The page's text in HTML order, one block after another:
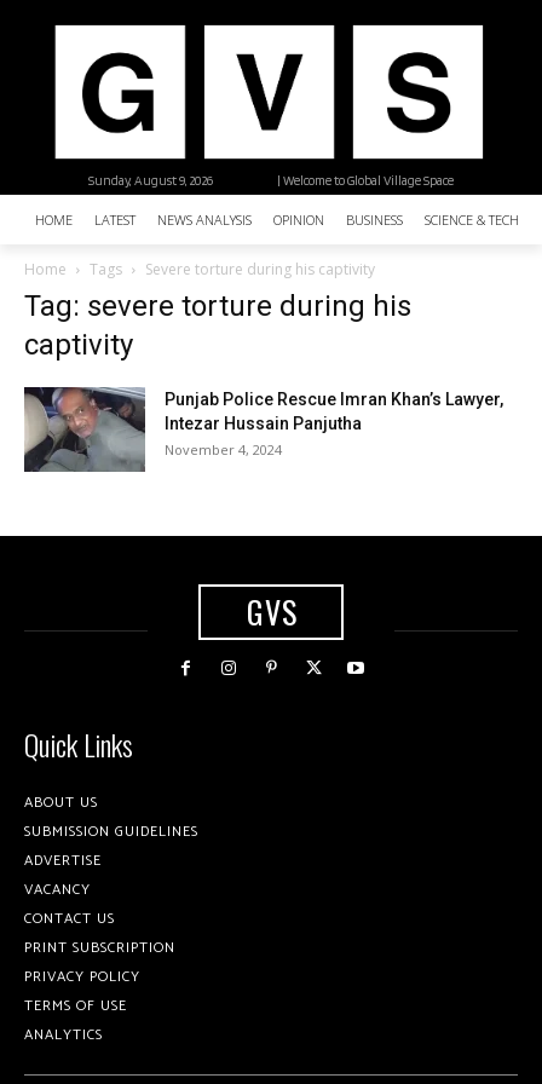
| Welcome to Global Village Space
Sunday, August 9, 2026
HOME LATEST NEWS ANALYSIS OPINION BUSINESS SCIENCE &
Home Tags Severe torture during his captivity
Tag: severe torture during his
captivity
Punjab Police Rescue Imran Khan’s Lawyer,
Intezar Hussain Panjutha
November 4, 2024
GVS
Quick Links
ABOUT US
SUBMISSION GUIDELINES
ADVERTISE
VACANCY
CONTACT US
PRINT SUBSCRIPTION
PRIVACY POLICY
TERMS OF USE
ANALYTICS